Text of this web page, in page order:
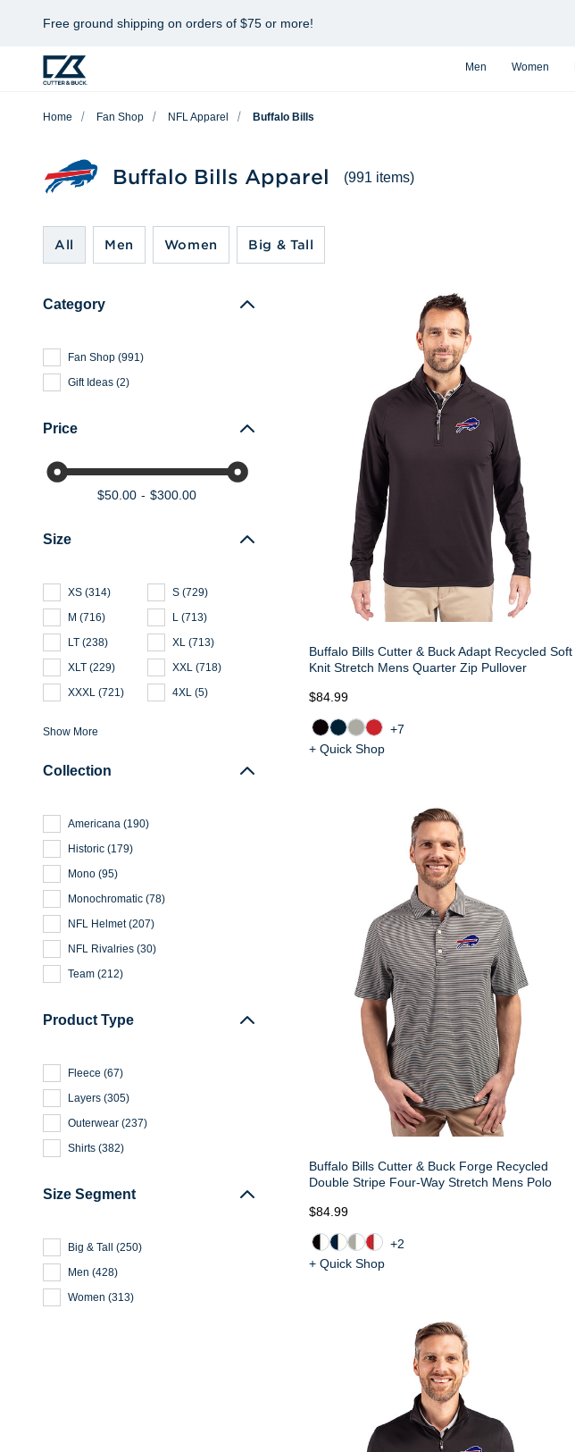
Free ground shipping on orders of $75 or more!
Men Women
Home Fan Shop NFL Apparel Buffalo Bills
Buffalo Bills Apparel (991 items)
All Men Women Big & Tall
Category
Fan Shop (991)
Gift Ideas (2)
Price
$50.00 $300.00
Size
XS (314) S (729)
M (716) L (713)
LT (238) XL (713)
XLT (229) XXL (718)
XXXL (721) 4XL (5)
Show More
Collection
Americana (190)
Historic (179)
Mono (95)
Monochromatic (78)
NFL Helmet (207)
NFL Rivalries (30)
Team (212)
Product Type
Fleece (67)
Layers (305)
Outerwear (237)
Shirts (382)
Size Segment
Big & Tall (250)
Men (428)
Women (313)
Buffalo Bills Cutter & Buck Adapt Recycled Soft
Knit Stretch Mens Quarter Zip Pullover
$84.99
+7
+ Quick Shop
Buffalo Bills Cutter & Buck Forge Recycled
Double Stripe Four-Way Stretch Mens Polo
$84.99
+2
+ Quick Shop